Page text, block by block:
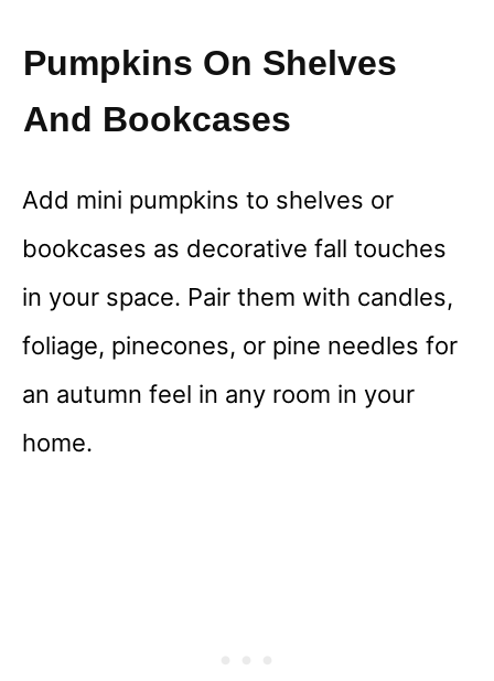
Pumpkins On Shelves
And Bookcases
Add mini pumpkins to shelves or
bookcases as decorative fall touches
in your space. Pair them with candles,
foliage, pinecones, or pine needles for
an autumn feel in any room in your
home.